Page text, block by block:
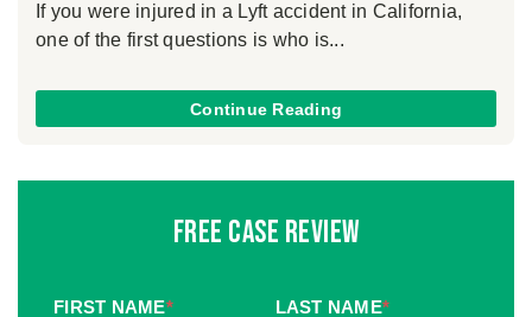
If you were injured in a Lyft accident in California,
one of the first questions is who is...
Continue Reading
Free Case Review
FIRST NAME* LAST NAME*